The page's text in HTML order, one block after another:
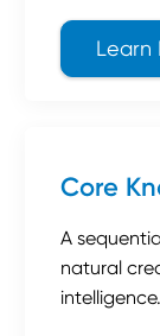
Learn
Core
A
natural
intelligence.